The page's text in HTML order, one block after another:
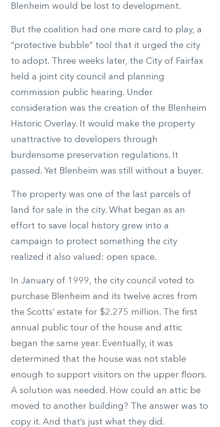
Blenheim would be lost to development.
But the coalition had one more card to play, a
“protective bubble” tool that it urged the city
to adopt. Three weeks later, the City of Fairfax
held a joint city council and planning
commission public hearing. Under
consideration was the creation of the Blenheim
Historic Overlay. It would make the property
unattractive to developers through
burdensome preservation regulations. It
passed. Yet Blenheim was still without a buyer.
The property was one of the last parcels of
land for sale in the city. What began as an
effort to save local history grew into a
campaign to protect something the city
realized it also valued: open space.
In January of 1999, the city council voted to
purchase Blenheim and its twelve acres from
the Scotts’ estate for $2.275 million. The first
annual public tour of the house and attic
began the same year. Eventually, it was
determined that the house was not stable
enough to support visitors on the upper floors.
A solution was needed. How could an attic be
moved to another building? The answer was to
copy it. And that’s just what they did.